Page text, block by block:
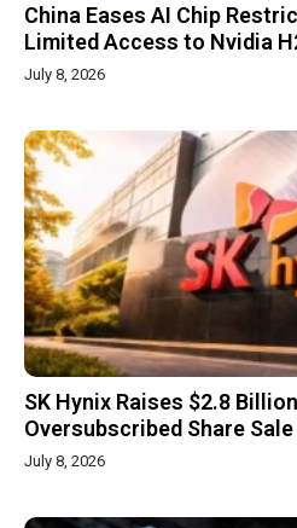
China Eases AI Chip
Limited Access to Nvidia
July 8, 2026
SK Hynix Raises $2.8
Oversubscribed Share Sale
July 8, 2026